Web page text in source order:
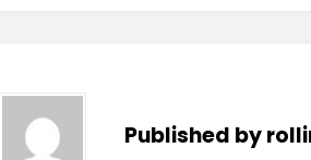
Published by